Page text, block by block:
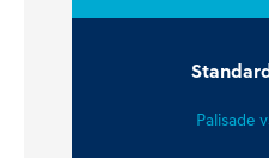
Palisade